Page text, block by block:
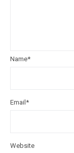
Name*
Email *
Website